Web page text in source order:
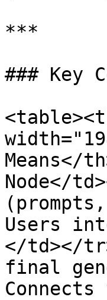
***
### Key
Means</
Node</
Users
</td></
final